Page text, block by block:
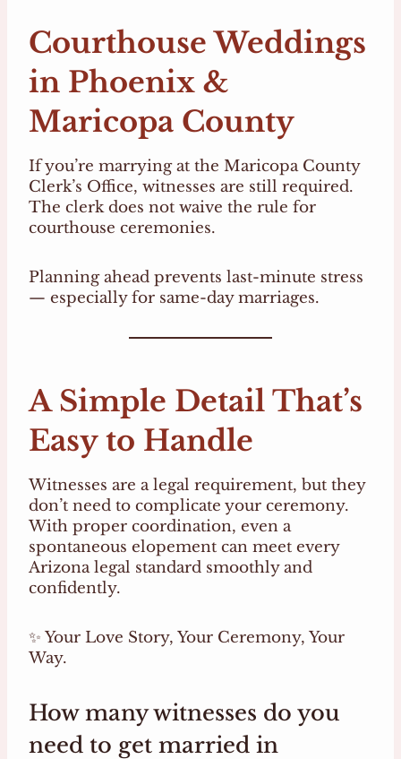
Courthouse Weddings
in Phoenix &
Maricopa County
If you’re marrying at the Maricopa County
Clerk’s Office, witnesses are still required.
The clerk does not waive the rule for
courthouse ceremonies.
Planning ahead prevents last-minute stress
— especially for same-day marriages.
A Simple Detail That’s
Easy to Handle
Witnesses are a legal requirement, but they
don’t need to complicate your ceremony.
With proper coordination, even a
spontaneous elopement can meet every
Arizona legal standard smoothly and
confidently.
✨ Your Love Story, Your Ceremony, Your
Way.
How many witnesses do you
need to get married in